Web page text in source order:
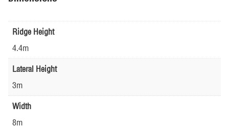
Ridge Height
4.4m
Lateral Height
3m
Width
8m